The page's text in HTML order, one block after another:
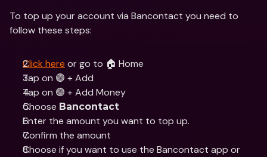
To top up your account via Bancontact you need to
follow these steps:
Click here or go to 🏠 Home
Tap on 🟣 + Add
Tap on 🟣 + Add Money
Choose Bancontact
Enter the amount you want to top up.
Confirm the amount
Choose if you want to use the Bancontact app or